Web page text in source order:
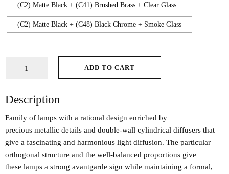
(C2) Matte Black + (C41) Brushed Brass + Clear Glass
(C2) Matte Black + (C48) Black Chrome + Smoke Glass
ADD TO CART
Description
Family of lamps with a rational design enriched by
precious metallic details and double-wall cylindrical diffusers that
give a fascinating and harmonious light diffusion. The particular
orthogonal structure and the well-balanced proportions give
these lamps a strong avantgarde sign while maintaining a formal,